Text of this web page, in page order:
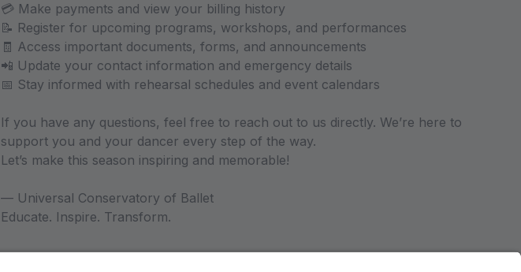
💳 Make payments and view your billing history
📝 Register for upcoming programs, workshops, and performances
🧾 Access important documents, forms, and announcements
📲 Update your contact information and emergency details
📅 Stay informed with rehearsal schedules and event calendars
If you have any questions, feel free to reach out to us directly. We’re here to
support you and your dancer every step of the way.
Let’s make this season inspiring and memorable!
— Universal Conservatory of Ballet
Educate. Inspire. Transform.